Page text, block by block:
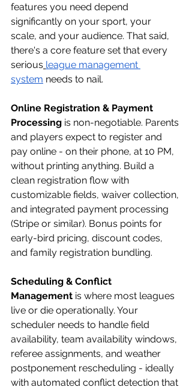
features you need depend
significantly on your sport, your
scale, and your audience. That said,
there's a core feature set that every
serious league management
system needs to nail.
Online Registration & Payment
Processing is non-negotiable. Parents
and players expect to register and
pay online - on their phone, at 10 PM,
without printing anything. Build a
clean registration flow with
customizable fields, waiver collection,
and integrated payment processing
(Stripe or similar). Bonus points for
early-bird pricing, discount codes,
and family registration bundling.
Scheduling & Conflict
Management is where most leagues
live or die operationally. Your
scheduler needs to handle field
availability, team availability windows,
referee assignments, and weather
postponement rescheduling - ideally
with automated conflict detection that